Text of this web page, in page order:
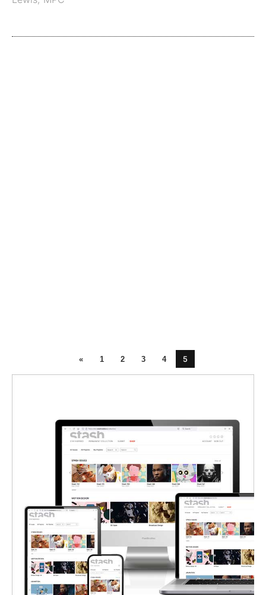
« 1 2 3 4 5